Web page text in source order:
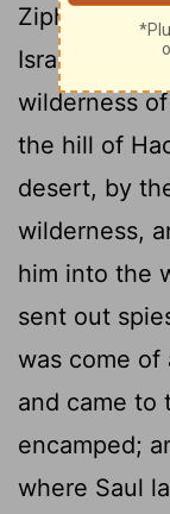
Ziph, having
Israel with
wilderness
the hill of
desert, by
wilderness,
him into the
sent out
was come of
and came to
encamped;
where Saul